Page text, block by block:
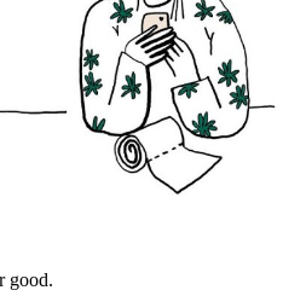
good.